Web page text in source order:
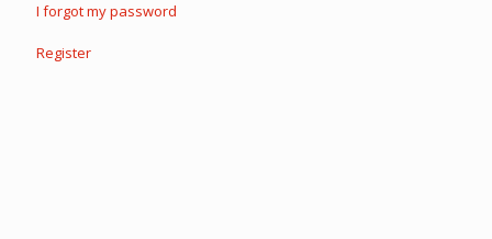
I forgot my password
Register